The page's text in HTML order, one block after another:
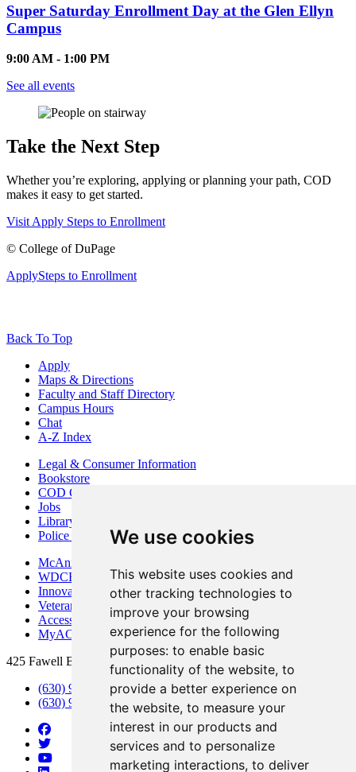
We use cookies
This website uses cookies and
other tracking technologies to
improve your browsing
experience for the following
purposes: to enable basic
functionality of the website, to
provide a better experience on
the website, to measure your
interest in our products and
services and to personalize
marketing interactions, to deliver
Super Saturday Enrollment Day at the Glen Ellyn
Campus
9:00 AM - 1:00 PM
See all events
Take the Next Step
Whether you’re exploring, applying or planning your path, COD
makes it easy to get started.
Visit Apply Steps to Enrollment
© College of DuPage
ApplySteps to Enrollment
Back To Top
Apply
Maps & Directions
Faculty and Staff Directory
Campus Hours
Chat
A-Z Index
Legal & Consumer Information
Bookstore
COD Centers
Jobs
Library
Police Department
McAninch Arts Center
WDCB Public Radio
Innovation DuPage
Veterans Services
Access & Accommodations
MyACCESS
425 Fawell Blvd., Glen Ellyn, IL 60137
(630) 942-2800
(630) 942-3000 (Student Services)